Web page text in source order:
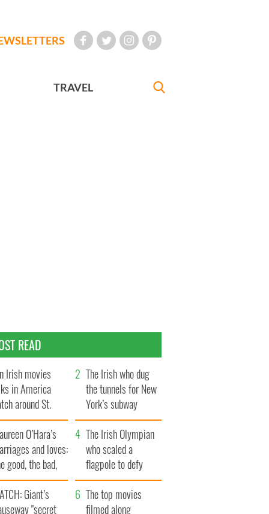
TRAVEL
READ
Irish movies
in America
around St.
Day
The Irish who dug
the tunnels for New
York’s subway
system
O’Hara’s
and loves:
good, the bad,
the ugly
The Irish Olympian
who scaled a
flagpole to defy
Britain
Giant’s
"secret
The top movies
filmed along